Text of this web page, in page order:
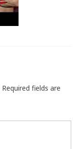
Required fields are